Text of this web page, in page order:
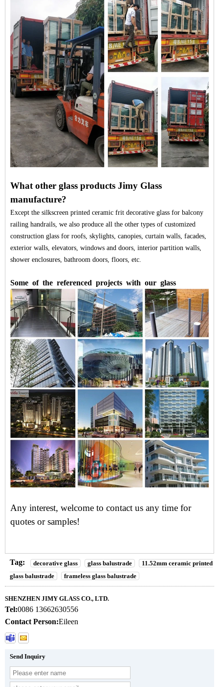
What other glass products Jimy Glass
manufacture?
Except the silkscreen printed ceramic frit decorative glass for balcony
railing handrails, we also produce all the other types of customized
construction glass for roofs, skylights, canopies, curtain walls, facades,
exterior walls, elevators, windows and doors, interior partition walls,
shower enclosures, bathroom doors, floors, etc.
Some ofthe referenced projects with our glass
Any interest, welcome to contact us any time for
quotes or samples!
Tag: decorative glass glass balustrade
11.52mm ceramic printed
glass balustrade
frameless glass balustrade
SHENZHEN JIMY GLASS CO., LTD.
Tel:0086 13662630556
Contact Person:Eileen
Send Inquiry